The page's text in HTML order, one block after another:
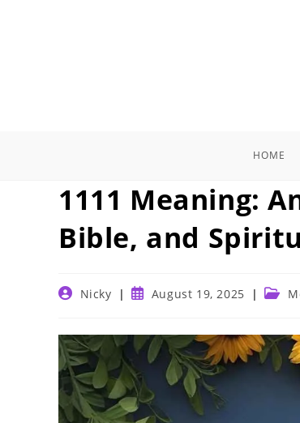
HOME
1111 Meaning:
Bible, and
PostNicky
PostAugust 19, 2025
Post